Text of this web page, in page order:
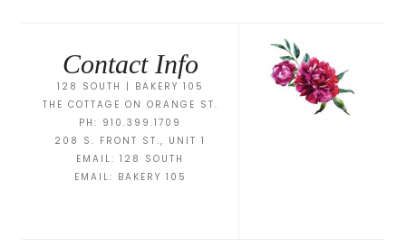
Contact Info
128 SOUTH | BAKERY 105
THE COTTAGE ON ORANGE ST.
PH: 910.399.1709
208 S. FRONT ST., UNIT 1
EMAIL: 128 SOUTH
EMAIL: BAKERY 105